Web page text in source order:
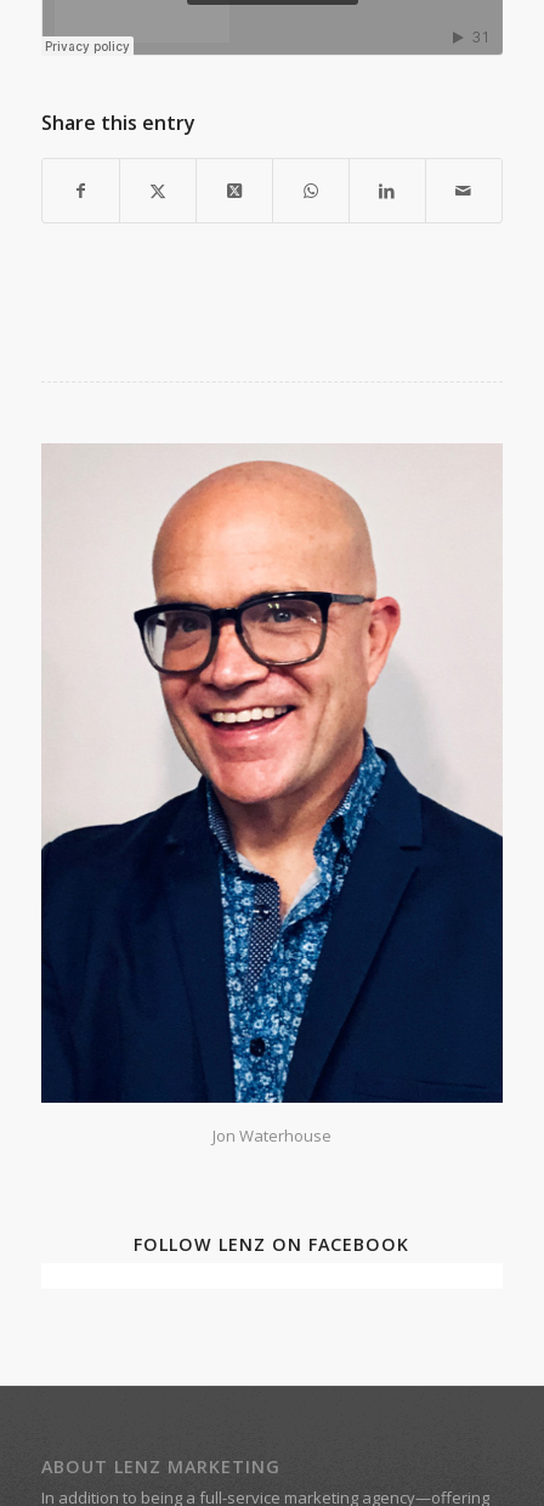
Share this entry
Jon Waterhouse
FOLLOW LENZ ON FACEBOOK
ABOUT LENZ MARKETING
In addition to being a full-service marketing agency—offering